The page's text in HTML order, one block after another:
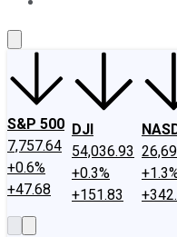
S&P 500
7,757.64
+0.6%
+47.68
DJI
54,036.93
+0.3%
+151.83